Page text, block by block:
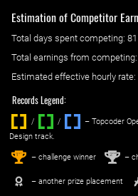
Estimation of Competitor
Total days spent competing: ‌
Total earnings from competing:
Estimated effective hourly rate: ‌
Records Legend:
/ / ‌
– Topcoder
Design track.
1st – challenge winner 2nd –
– another prize placement